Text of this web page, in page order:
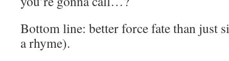
Bottom line: better force fate than just
a rhyme).